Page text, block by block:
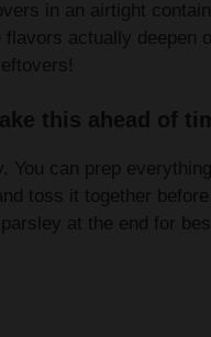
in an airtight
flavors actually deepen
this ahead of
You can prep
toss it together
at the end for